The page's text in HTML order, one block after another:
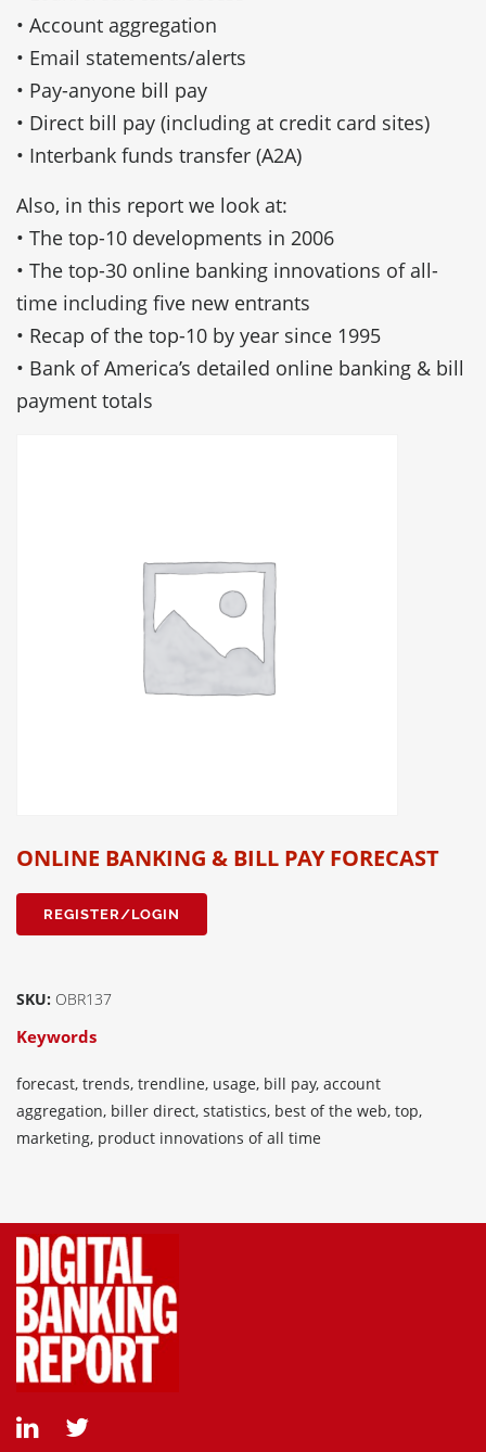
• Account aggregation
• Email statements/alerts
• Pay-anyone bill pay
• Direct bill pay (including at credit card sites)
• Interbank funds transfer (A2A)
Also, in this report we look at:
• The top-10 developments in 2006
• The top-30 online banking innovations of all-
time including five new entrants
• Recap of the top-10 by year since 1995
• Bank of America’s detailed online banking & bill
payment totals
ONLINE BANKING & BILL PAY FORECAST
REGISTER/LOGIN
SKU: OBR137
Keywords
forecast, trends, trendline, usage, bill pay, account
aggregation, biller direct, statistics, best of the web, top,
marketing, product innovations of all time